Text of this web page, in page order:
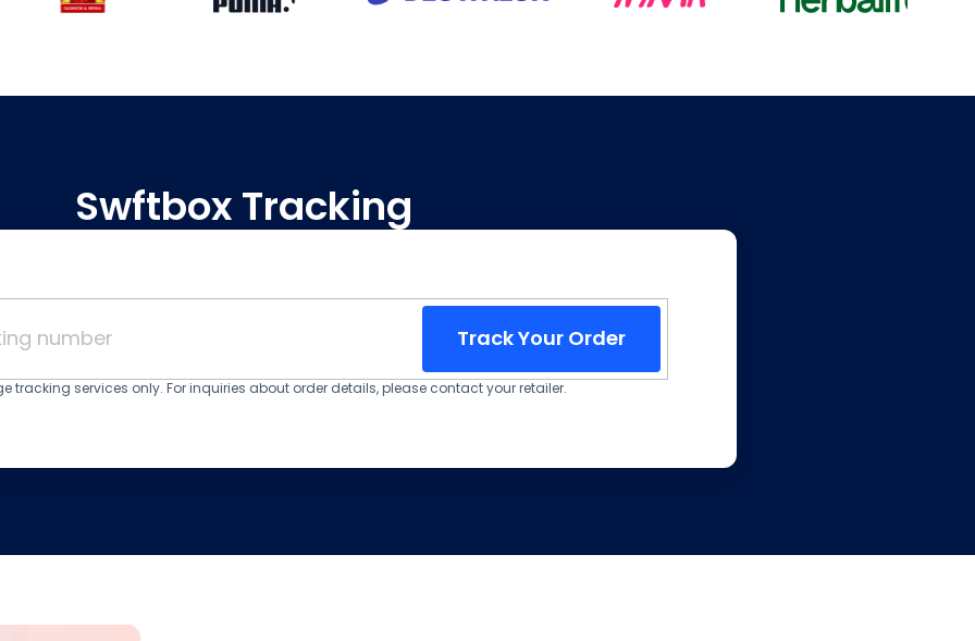
Swftbox Tracking
Track Your Order
tracking services only. For inquiries about order details, please contact your retailer.